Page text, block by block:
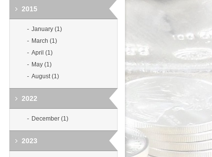
2015
January (1)
March (1)
April (1)
May (1)
August (1)
2022
December (1)
2023